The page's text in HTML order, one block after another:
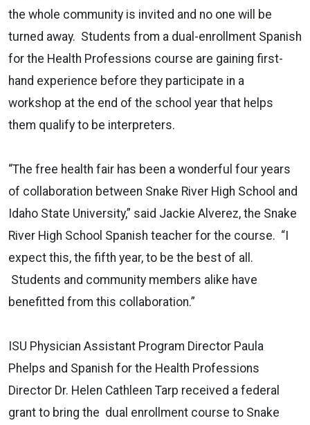
the whole community is invited and no one will be
turned away. Students from a dual-enrollment Spanish
for the Health Professions course are gaining first-
hand experience before they participate in a
workshop at the end of the school year that helps
them qualify to be interpreters.
“The free health fair has been a wonderful four years
of collaboration between Snake River High School and
Idaho State University,” said Jackie Alverez, the Snake
River High School Spanish teacher for the course. “I
expect this, the fifth year, to be the best of all.
Students and community members alike have
benefitted from this collaboration.”
ISU Physician Assistant Program Director Paula
Phelps and Spanish for the Health Professions
Director Dr. Helen Cathleen Tarp received a federal
grant to bring the dual enrollment course to Snake